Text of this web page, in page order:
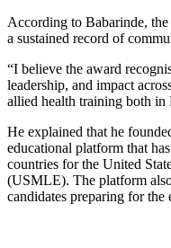
According to Babarinde,
a sustained record of
“I believe the award
leadership, and impact
allied health training both in
He explained that he
educational platform that
countries for the United
(USMLE). The platform
candidates preparing for the